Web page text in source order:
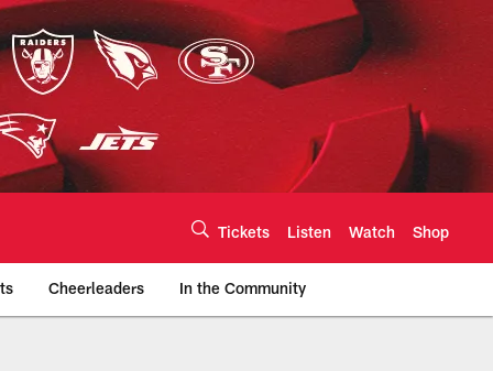
Tickets Listen Watch Shop
Cheerleaders In the Community